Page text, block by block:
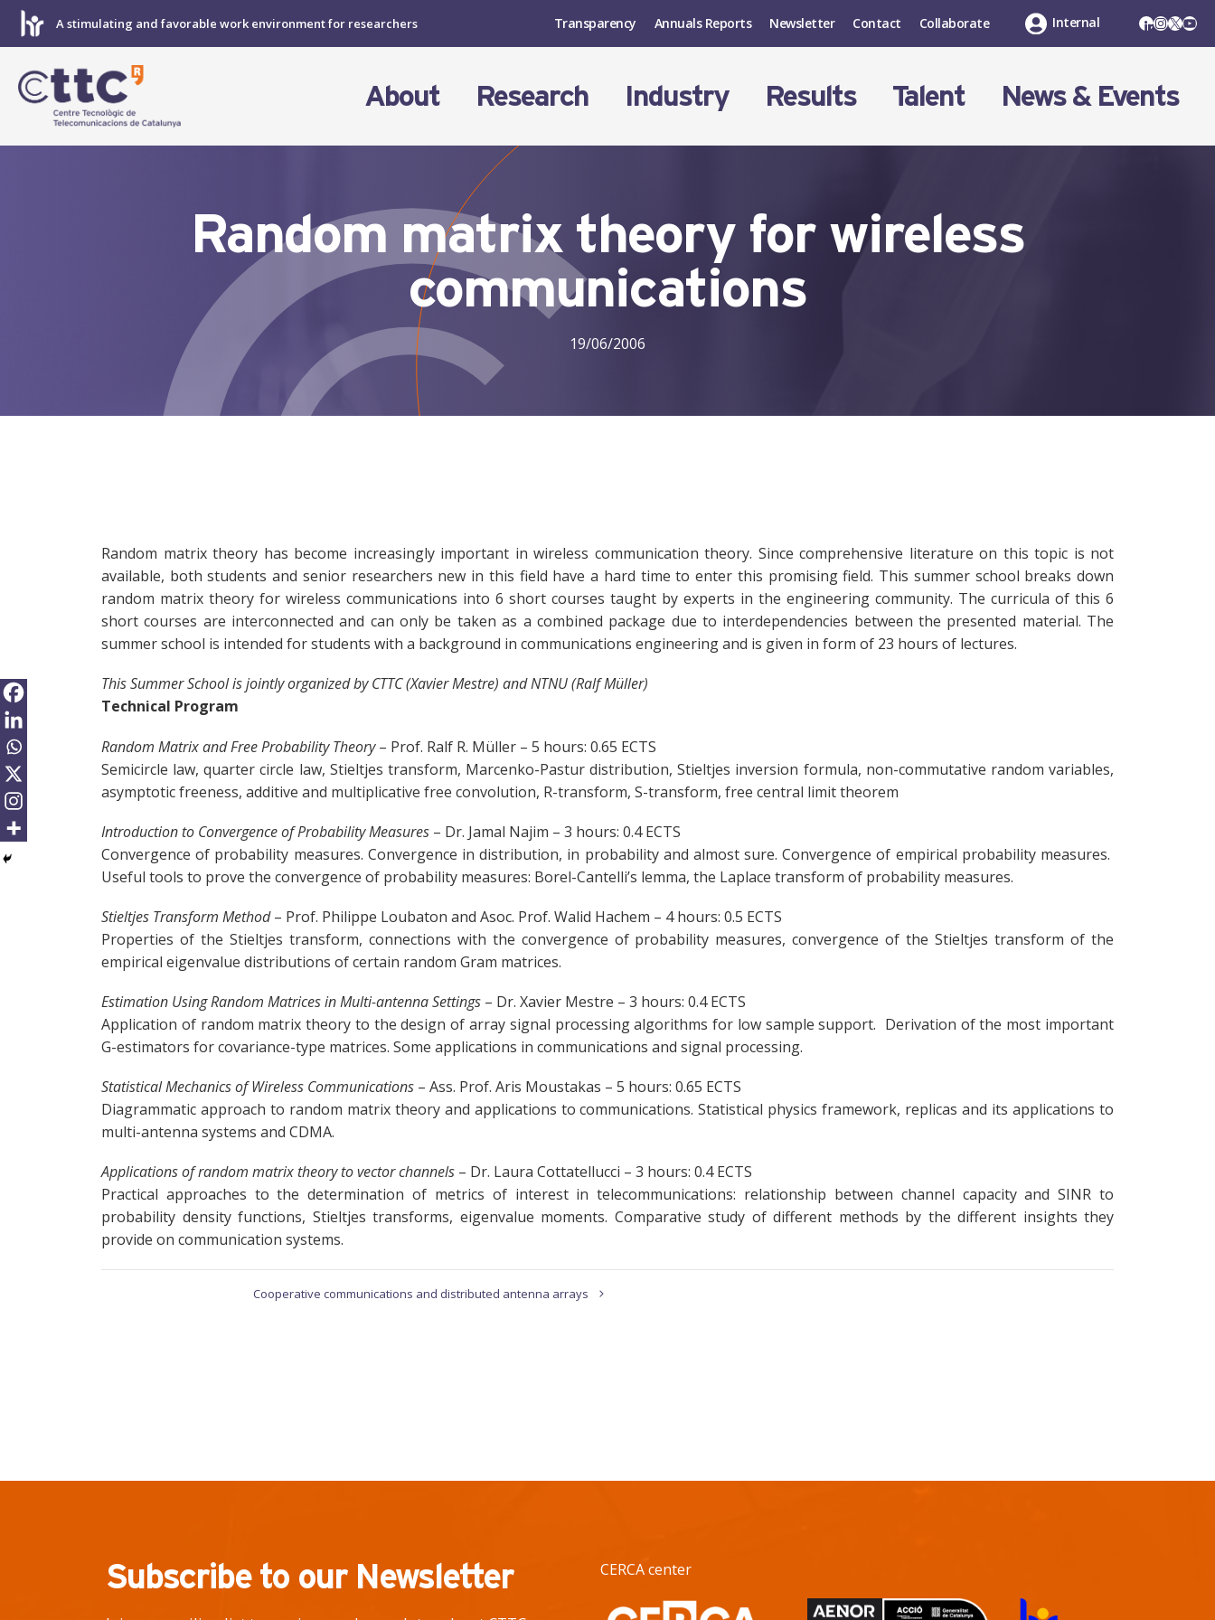
Skip
A stimulating and favorable work environment for researchers LinkedIn
X
Transparency Annuals Reports Newsletter Contact Collaborate Internal
About Research Industry Results Talent News & Events
Random matrix theory for wireless
communications
19/06/2006
Random matrix theory has become increasingly important in wireless communication theory. Since comprehensive literature on this topic is not
available, both students and senior researchers new in this field have a hard time to enter this promising field. This summer school breaks down
random matrix theory for wireless communications into 6 short courses taught by experts in the engineering community. The curricula of this 6
short courses are interconnected and can only be taken as a combined package due to interdependencies between the presented material. The
summer school is intended for students with a background in communications engineering and is given in form of 23 hours of lectures.
This Summer School is jointly organized by CTTC (Xavier Mestre) and NTNU (Ralf Müller)
Technical Program
Random Matrix and Free Probability Theory– Prof. Ralf R. Müller – 5 hours: 0.65 ECTS
Semicircle law, quarter circle law, Stieltjes transform, Marcenko-Pastur distribution, Stieltjes inversion formula, non-commutative random variables,
asymptotic freeness, additive and multiplicative free convolution, R-transform, S-transform, free central limit theorem
Introduction to Convergence of Probability Measures – Dr. Jamal Najim – 3 hours: 0.4 ECTS
Convergence of probability measures. Convergence in distribution, in probability and almost sure. Convergence of empirical probability measures.
Useful tools to prove the convergence of probability measures: Borel-Cantelli’s lemma, the Laplace transform of probability measures.
Stieltjes Transform Method– Prof. Philippe Loubaton and Asoc. Prof. Walid Hachem – 4 hours: 0.5 ECTS
Properties of the Stieltjes transform, connections with the convergence of probability measures, convergence of the Stieltjes transform of the
empirical eigenvalue distributions of certain random Gram matrices.
Estimation Using Random Matrices in Multi-antenna Settings – Dr. Xavier Mestre – 3 hours: 0.4 ECTS
Application of random matrix theory to the design of array signal processing algorithms for low sample support. Derivation of the most important
G-estimators for covariance-type matrices. Some applications in communications and signal processing.
Statistical Mechanics of Wireless Communications – Ass. Prof. Aris Moustakas – 5 hours: 0.65 ECTS
Diagrammatic approach to random matrix theory and applications to communications. Statistical physics framework, replicas and its applications to
multi-antenna systems and CDMA.
Applications of random matrix theory to vector channels – Dr. Laura Cottatellucci – 3 hours: 0.4 ECTS
Practical approaches to the determination of metrics of interest in telecommunications: relationship between channel capacity and SINR to
probability density functions, Stieltjes transforms, eigenvalue moments. Comparative study of different methods by the different insights they
provide on communication systems.
Cooperative communications and distributed antenna arrays
Subscribe to our Newsletter CERCA center